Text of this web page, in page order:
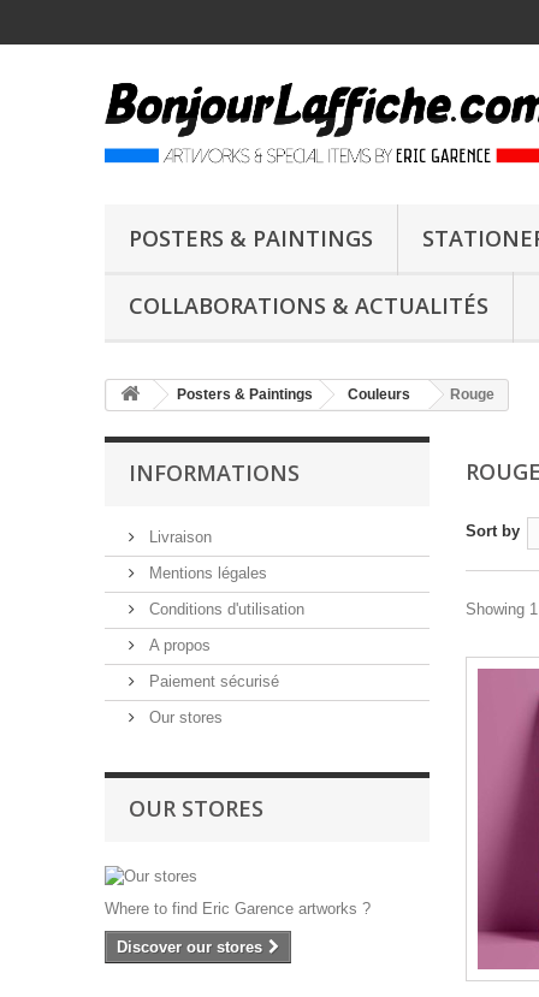
POSTERS & PAINTINGS
COLLABORATIONS & ACTUALITÉS
Posters & Paintings Couleurs Rouge
INFORMATIONS
Livraison
Mentions légales
Conditions d'utilisation
A propos
Paiement sécurisé
Our stores
OUR STORES
Where to find Eric Garence artworks ?
Discover our stores
Sort by
Showing